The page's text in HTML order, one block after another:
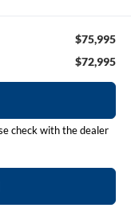
$75,995
$72,995
check with the dealer